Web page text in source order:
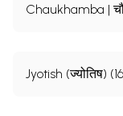
Chaukhamba |
Jyotish (ज्योतिष)